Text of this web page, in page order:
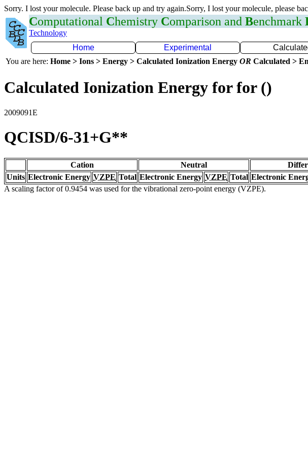
Sorry. I lost your molecule. Please back up and try again.Sorry, I lost your molecule, please
Computational Chemistry Comparison and Benchmark
Technology
Home
Experimental
You are here: Home > Ions > Energy > Calculated Ionization Energy OR Calculated >
Calculated Ionization Energy for for ()
2009091E
QCISD/6-31+G**
Cation Neutral
Units Electronic Energy VZPE Total Electronic Energy VZPE Total Electronic
A scaling factor of 0.9454 was used for the vibrational zero-point energy (VZPE).